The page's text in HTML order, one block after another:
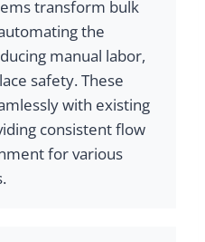
transform bulk
the
manual labor,
safety. These
with existing
consistent flow
for various